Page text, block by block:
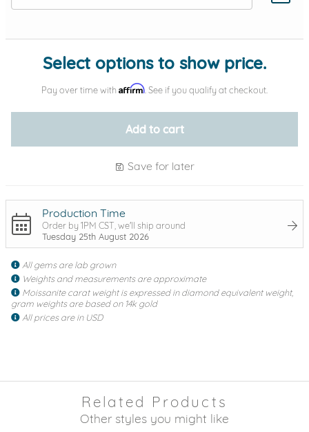
Add protection by
Select options to show price.
Pay over time with Affirm . See if you qualify at checkout.
Add to cart
Save for later
Production Time
Order by 1PM CST, we'll ship around
Tuesday 25th August 2026
All gems are lab grown
Weights and measurements are approximate
Moissanite carat weight is expressed in diamond equivalent weight,
gram weights are based on 14k gold
All prices are in USD
Related Products
Other styles you might like